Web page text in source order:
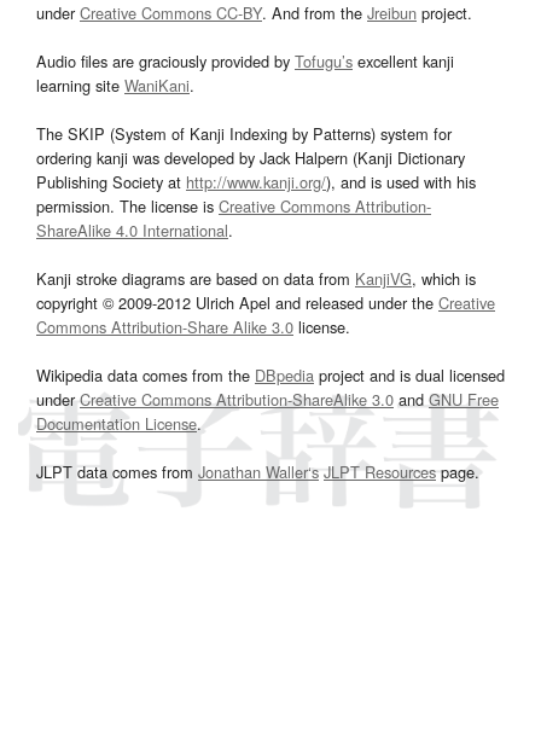
underCreative Commons CC-BY. And from the Jreibun project.
Audio files are graciously provided by Tofugu’s excellent kanji
learning site WaniKani.
The SKIP (System of Kanji Indexing by Patterns) system for
ordering kanji was developed by Jack Halpern (Kanji Dictionary
Publishing Society at http://www.kanji.org/), and is used with his
permission. The license is Creative Commons Attribution-
ShareAlike 4.0 International.
Kanji stroke diagrams are based on data from KanjiVG, which is
copyright © 2009-2012 Ulrich Apel and released under the Creative
Commons Attribution-Share Alike 3.0 license.
Wikipedia data comes from the DBpedia project and is dual licensed
underCreative Commons Attribution-ShareAlike 3.0and GNU Free
Documentation License.
JLPT data comes from Jonathan Waller‘s JLPT Resourcespage.